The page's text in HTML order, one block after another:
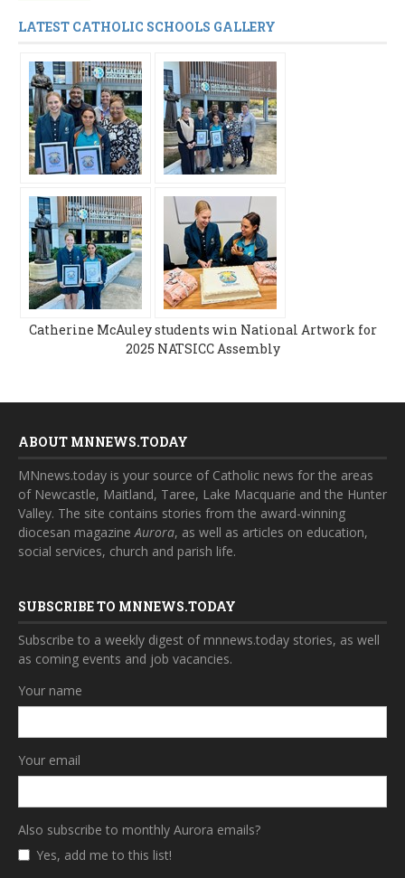
LATEST CATHOLIC SCHOOLS GALLERY
Catherine McAuley students win National Artwork for
2025 NATSICC Assembly
ABOUT MNNEWS.TODAY
MNnews.today is your source of Catholic news for the areas
of Newcastle, Maitland, Taree, Lake Macquarie and the Hunter
Valley. The site contains stories from the award-winning
diocesan magazineAurora, as well as articles on education,
social services, church and parish life.
SUBSCRIBE TO MNNEWS.TODAY
Subscribe to a weekly digest of mnnews.today stories, as well
as coming events and job vacancies.
Your name
Your email
Also subscribe to monthly Aurora emails?
Yes, add me to this list!